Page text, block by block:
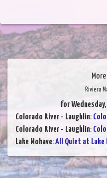
Riviera
for
Colorado River - Laughlin:
Colorado River - Laughlin:
Lake Mohave:All Quiet at Lake